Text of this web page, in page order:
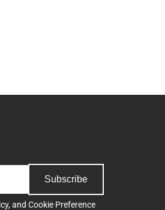
Subscribe
, and Cookie Preference